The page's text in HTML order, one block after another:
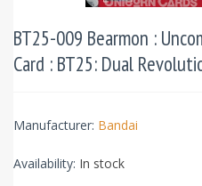
BT25-009 Bearmon :
Card : BT25: Dual
Manufacturer: Bandai
Availability: In stock